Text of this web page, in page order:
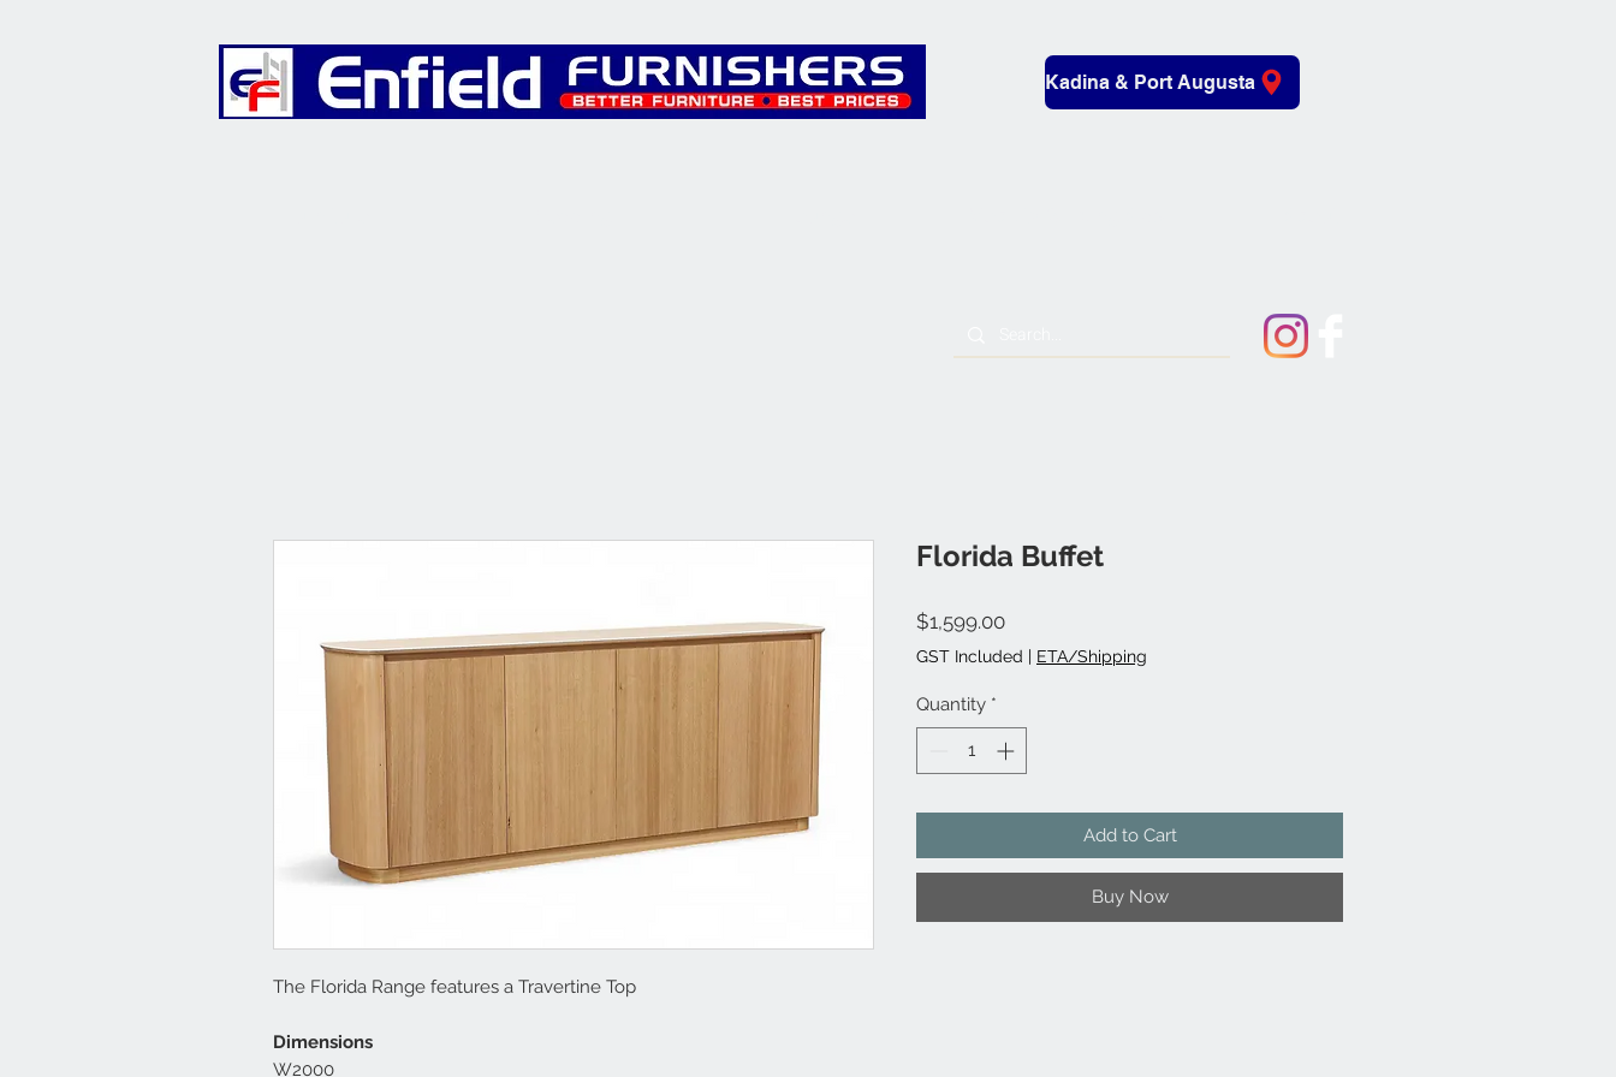
Kadina & Port Augusta
The Florida Range features a Travertine Top
Dimensions
W2000
Florida Buffet
$1,599.00Price
GST Included | ETA/Shipping
Quantity *
Add to Cart
Buy Now